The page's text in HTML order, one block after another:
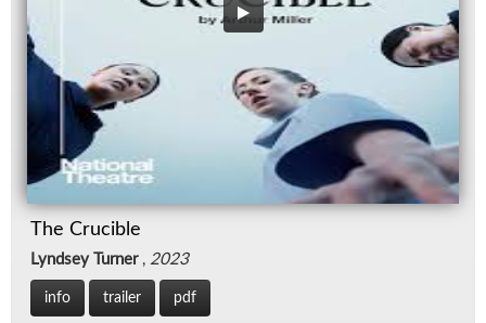
The Crucible
Lyndsey Turner, 2023
info trailer pdf